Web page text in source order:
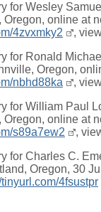
for Wesley
Oregon, online at
4zvxmky2
,
for Ronald
Oregon,
nbhd88ka
,
for William Paul
Oregon, online at
s89a7ew2
,
for Charles C.
Oregon, 30
tinyurl.com/4fsustpr